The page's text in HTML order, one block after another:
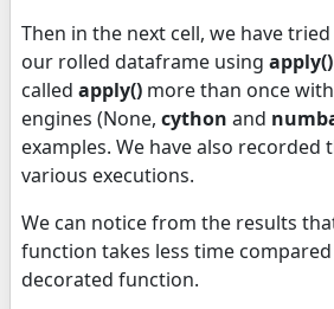
Then in the next cell, we have
our rolled dataframe using apply()
called apply() more than once
engines (None, cython and
examples. We have also recorded
various executions.
We can notice from the results
function takes less time
decorated function.